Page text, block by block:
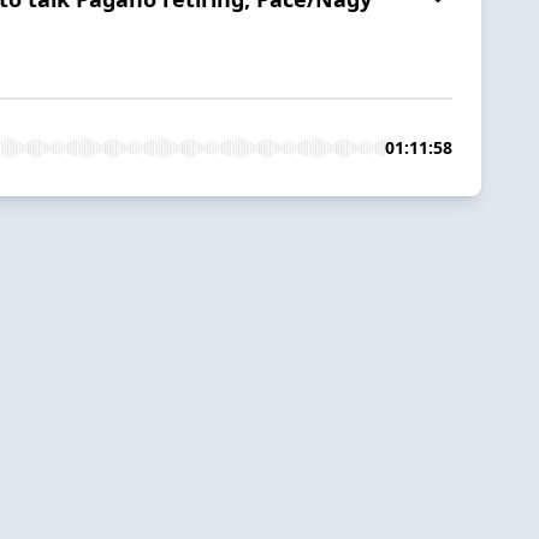
01:11:58